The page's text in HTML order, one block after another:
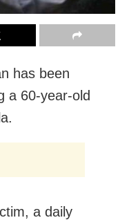
has been
a 60-year-old
a daily